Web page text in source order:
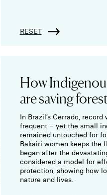
RESET
How
are saving
In Brazil’s Cerrado,
frequent – yet the small
remained untouched for
Bakairi women keeps the
began after the
considered a model for
protection, showing how
nature and lives.